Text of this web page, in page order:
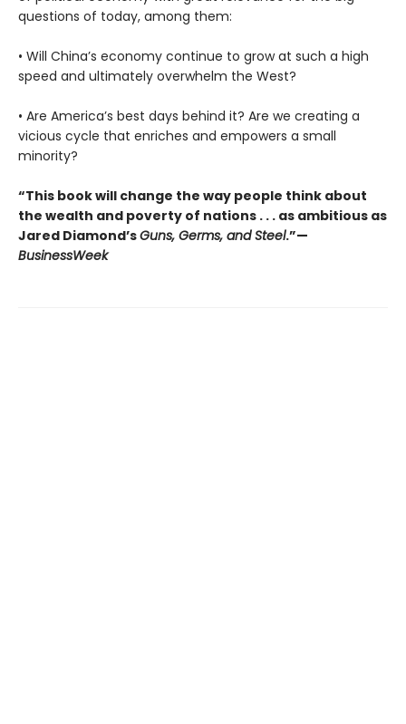
questions of today, among them:
• Will China’s economy continue to grow at such a high
speed and ultimately overwhelm the West?
• Are America’s best days behind it? Are we creating a
vicious cycle that enriches and empowers a small
minority?
“This book will change the way people think about
the wealth and poverty of nations . . . as ambitious as
Jared Diamond’sGuns, Germs, and Steel.”—
BusinessWeek